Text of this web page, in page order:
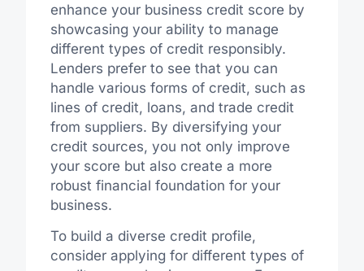
enhance your business credit score by
showcasing your ability to manage
different types of credit responsibly.
Lenders prefer to see that you can
handle various forms of credit, such as
lines of credit, loans, and trade credit
from suppliers. By diversifying your
credit sources, you not only improve
your score but also create a more
robust financial foundation for your
business.
To build a diverse credit profile,
consider applying for different types of